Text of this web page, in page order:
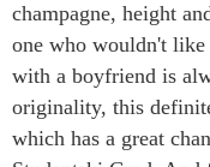
champagne, height
one who wouldn't
with a boyfriend is
originality, this
which has a great